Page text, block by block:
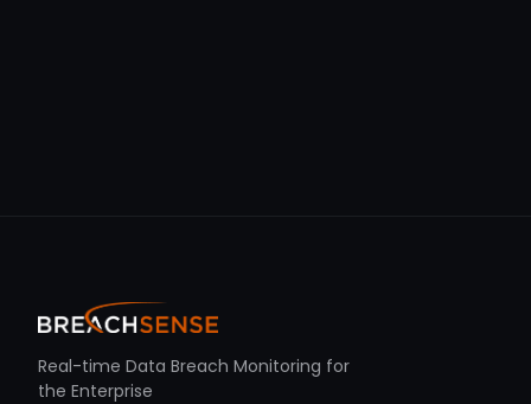
Real-time Data Breach Monitoring for
the Enterprise